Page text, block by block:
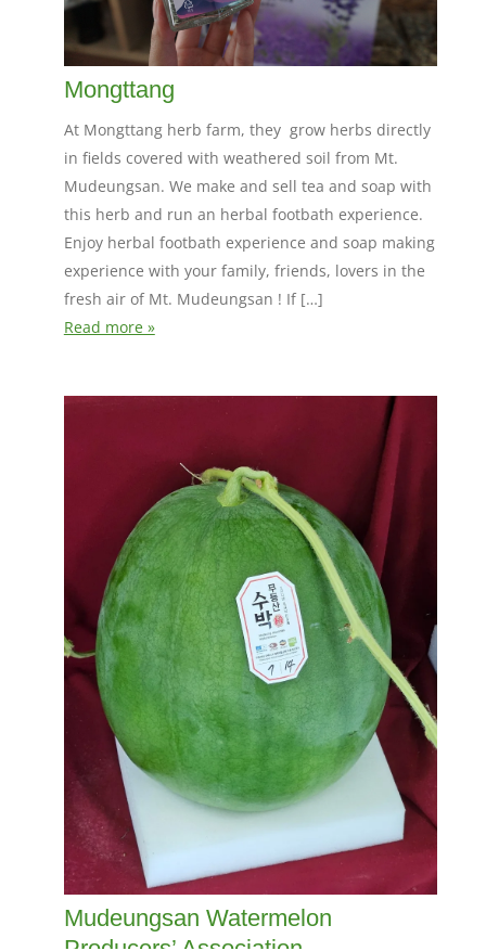
Mongttang
At Mongttang herb farm, they grow herbs directly
in fields covered with weathered soil from Mt.
Mudeungsan. We make and sell tea and soap with
this herb and run an herbal footbath experience.
Enjoy herbal footbath experience and soap making
experience with your family, friends, lovers in the
fresh air of Mt. Mudeungsan ! If […]
Read more »
Mudeungsan Watermelon